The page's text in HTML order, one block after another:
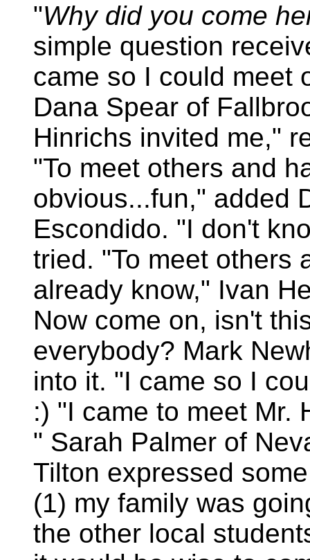
"Why did you come
simple question
came so I could meet
Dana Spear of
Hinrichs invited me,"
"To meet others and
obvious...fun," added
Escondido. "I don't
tried. "To meet others
already know," Ivan
Now come on, isn't
everybody? Mark
into it. "I came so I
:) "I came to meet Mr.
" Sarah Palmer of
Tilton expressed
(1) my family was
the other local